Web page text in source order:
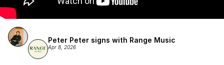
Peter Peter signs with Range Music
Apr 8, 2026